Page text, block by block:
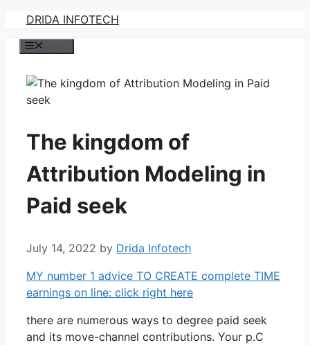
Skip
content
DRIDA INFOTECH
The kingdom of
Attribution Modeling in
Paid seek
July 14, 2022 by Drida Infotech
MY number 1 advice TO CREATE complete TIME
earnings on line: click right here
there are numerous ways to degree paid seek
and its move-channel contributions. Your p.C